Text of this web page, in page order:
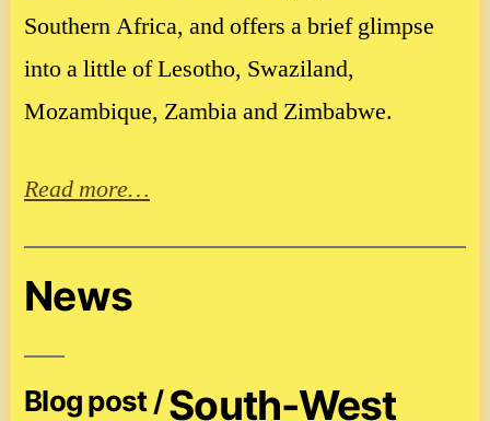
Southern Africa, and offers a brief glimpse
into a little of Lesotho, Swaziland,
Mozambique, Zambia and Zimbabwe.
Read more…
News
Blog post /South-West